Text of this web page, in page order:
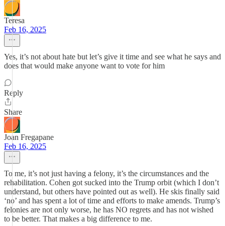
Teresa
Feb 16, 2025
Yes, it’s not about hate but let’s give it time and see what he says and
does that would make anyone want to vote for him
Reply
Share
Joan Fregapane
Feb 16, 2025
To me, it’s not just having a felony, it’s the circumstances and the
rehabilitation. Cohen got sucked into the Trump orbit (which I don’t
understand, but others have pointed out as well). He skis finally said
‘no’ and has spent a lot of time and efforts to make amends. Trump’s
felonies are not only worse, he has NO regrets and has not wished
to be better. That makes a big difference to me.